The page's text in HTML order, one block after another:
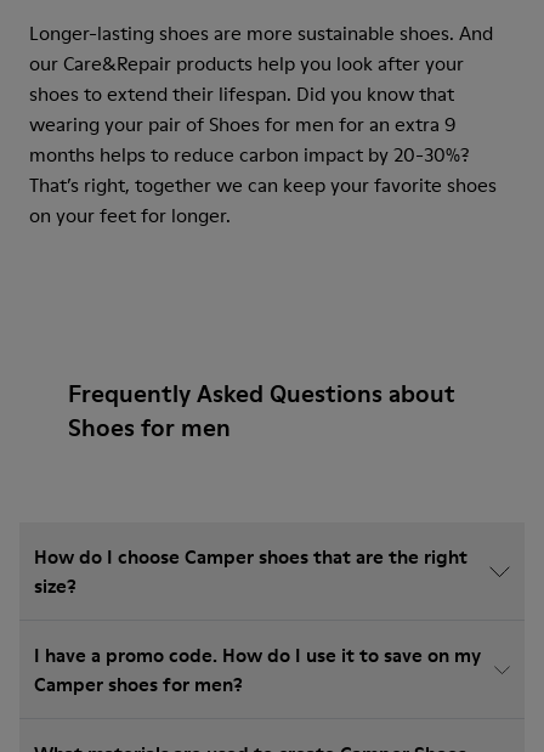
Longer-lasting shoes are more sustainable shoes. And
our Care&Repair products help you look after your
shoes to extend their lifespan. Did you know that
wearing your pair of Shoes for men for an extra 9
months helps to reduce carbon impact by 20-30%?
That’s right, together we can keep your favorite shoes
on your feet for longer.
Frequently Asked Questions about
Shoes for men
How do I choose Camper shoes that are the right
size?
I have a promo code. How do I use it to save on my
Camper shoes for men?